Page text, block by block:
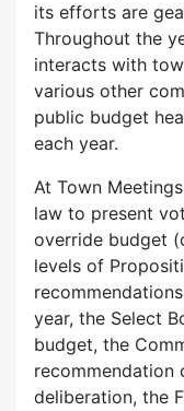
its efforts are
Throughout the
interacts with
various other
public budget
each year.
At Town
law to present
override budget
levels of
year, the Select
budget, the
deliberation, the